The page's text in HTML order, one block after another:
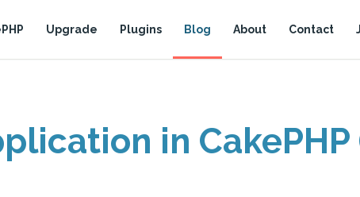
Upgrade Plugins Blog About Contact
in